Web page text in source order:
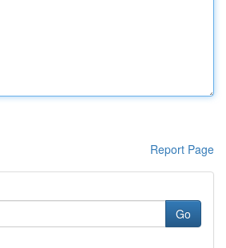
Report Page
Go